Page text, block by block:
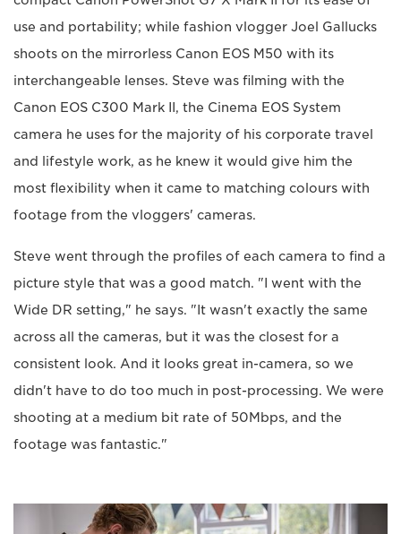
use and portability; while fashion vlogger Joel Gallucks
shoots on the mirrorless Canon EOS M50 with its
interchangeable lenses. Steve was filming with the
Canon EOS C300 Mark II, the Cinema EOS System
camera he uses for the majority of his corporate travel
and lifestyle work, as he knew it would give him the
most flexibility when it came to matching colours with
footage from the vloggers' cameras.
Steve went through the profiles of each camera to find a
picture style that was a good match. "I went with the
Wide DR setting," he says. "It wasn't exactly the same
across all the cameras, but it was the closest for a
consistent look. And it looks great in-camera, so we
didn't have to do too much in post-processing. We were
shooting at a medium bit rate of 50Mbps, and the
footage was fantastic."